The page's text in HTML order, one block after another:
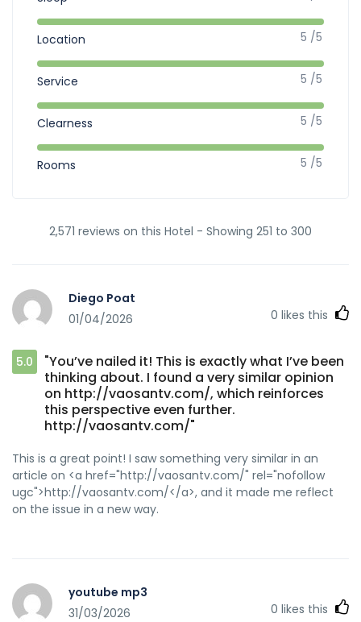
Location 5 /5
Service 5 /5
Clearness 5 /5
Rooms 5 /5
2,571 reviews on this Hotel - Showing 251 to 300
Diego Poat
01/04/2026
0 likes this
5.0
"You’ve nailed it! This is exactly what I’ve been
thinking about. I found a very similar opinion
on http://vaosantv.com/, which reinforces
this perspective even further.
http://vaosantv.com/"
This is a great point! I saw something very similar in an
article on <a href="http://vaosantv.com/" rel="nofollow
ugc">http://vaosantv.com/</a>, and it made me reflect
on the issue in a new way.
youtube mp3
31/03/2026
0 likes this